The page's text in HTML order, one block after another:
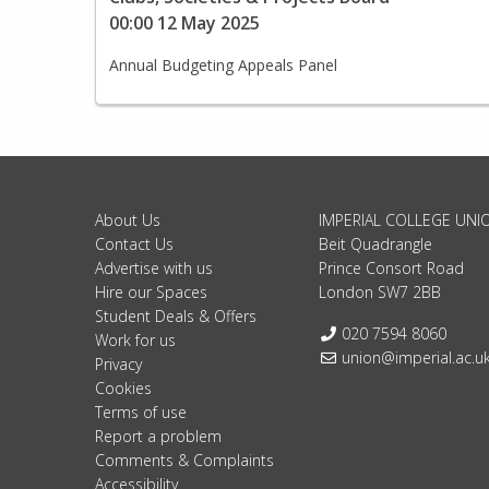
00:00 12 May 2025
Annual Budgeting Appeals Panel
About Us
Contact Us
Advertise with us
Hire our Spaces
Student Deals & Offers
Work for us
Privacy
Cookies
Terms of use
Report a problem
Comments & Complaints
Accessibility
IMPERIAL COLLEGE
Beit Quadrangle
Prince Consort Road
London SW7 2BB
Telephone:
020 7594 8060
Email: